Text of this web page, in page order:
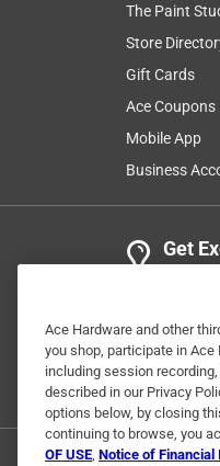
The Paint
Store
Gift Cards
Ace Coupons
Mobile App
Business
Get
Ace Hardware and other
you shop, participate in
including session
described in our Privacy
options below, by closing
continuing to browse, you
OF USE, Notice of Financial